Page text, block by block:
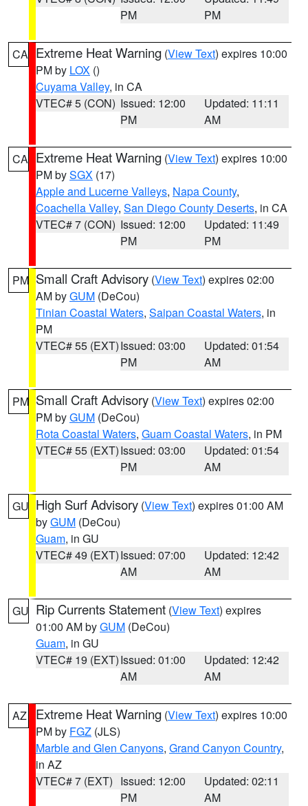
PM
PM
CA Extreme Heat Warning (View Text) expires 10:00
PM by LOX ()
Cuyama Valley, in CA
VTEC# 5 (CON) Issued: 12:00
PM
Updated: 11:11
AM
CA Extreme Heat Warning (View Text) expires 10:00
PM bySGX (17)
Apple and Lucerne Valleys, Napa County,
Coachella Valley, San Diego County Deserts, in CA
VTEC# 7 (CON) Issued: 12:00
PM
Updated: 11:49
PM
PM Small Craft Advisory (View Text) expires 02:00
AM byGUM (DeCou)
Tinian Coastal Waters, Saipan Coastal Waters, in
PM
VTEC# 55 (EXT)Issued: 03:00
PM
Updated: 01:54
AM
PM Small Craft Advisory (View Text) expires 02:00
PM byGUM (DeCou)
Rota Coastal Waters, Guam Coastal Waters, in PM
VTEC# 55 (EXT)Issued: 03:00
PM
Updated: 01:54
AM
GU High Surf Advisory (View Text) expires 01:00 AM
byGUM (DeCou)
Guam, in GU
VTEC# 49 (EXT)Issued: 07:00
AM
Updated: 12:42
AM
GU Rip Currents Statement (View Text) expires
01:00 AM byGUM (DeCou)
Guam, in GU
VTEC# 19 (EXT)Issued: 01:00
AM
Updated: 12:42
AM
AZ Extreme Heat Warning (View Text) expires 10:00
PM by FGZ (JLS)
Marble and Glen Canyons, Grand Canyon Country,
in AZ
VTEC# 7 (EXT) Issued: 12:00
PM
Updated: 02:11
AM